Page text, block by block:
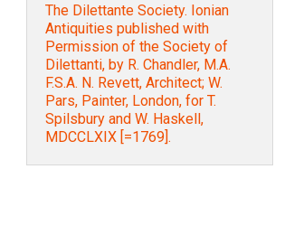
The Dilettante Society. Ionian
Antiquities published with
Permission of the Society of
Dilettanti, by R. Chandler, M.A.
F.S.A. N. Revett, Architect; W.
Pars, Painter, London, for T.
Spilsbury and W. Haskell,
MDCCLXIX [=1769].